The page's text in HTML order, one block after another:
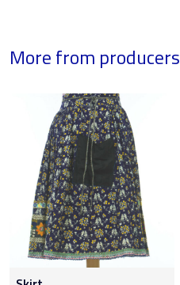
More from producers